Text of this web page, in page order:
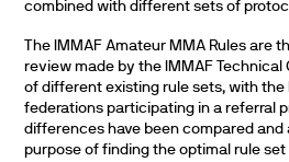
combined with different sets of
The IMMAF Amateur MMA Rules are
review made by the IMMAF
of different existing rule sets, with the
federations participating in a referral
differences have been compared and
purpose of finding the optimal rule